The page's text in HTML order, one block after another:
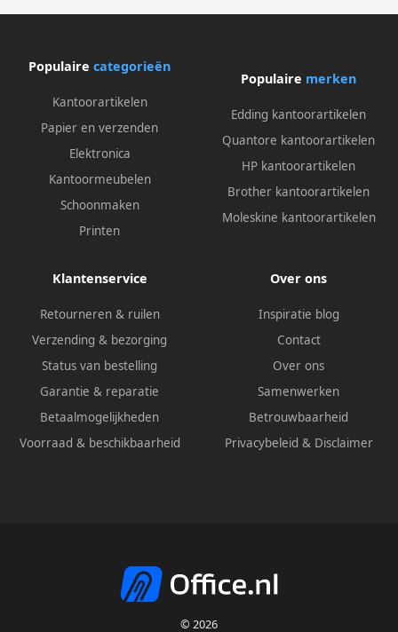
Populaire categorieën
Kantoorartikelen
Papier en verzenden
Elektronica
Kantoormeubelen
Schoonmaken
Printen
Populaire merken
Edding kantoorartikelen
Quantore kantoorartikelen
HP kantoorartikelen
Brother kantoorartikelen
Moleskine kantoorartikelen
Klantenservice
Retourneren & ruilen
Verzending & bezorging
Status van bestelling
Garantie & reparatie
Betaalmogelijkheden
Voorraad & beschikbaarheid
Over ons
Inspiratie blog
Contact
Over ons
Samenwerken
Betrouwbaarheid
Privacybeleid & Disclaimer
© 2026